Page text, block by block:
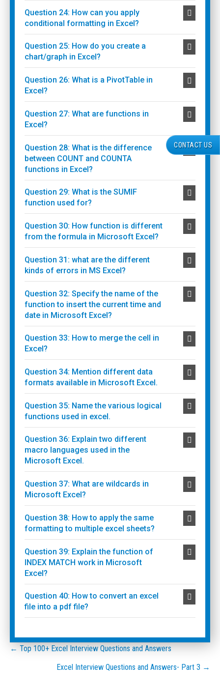
Question 24: How can you apply
conditional formatting in Excel?
Question 25: How do you create a
chart/graph in Excel?
Question 26: What is a PivotTable in
Excel?
Question 27: What are functions in
Excel?
Question 28: What is the difference
between COUNT and COUNTA
functions in Excel?
Question 29: What is the SUMIF
function used for?
Question 30: How function is different
from the formula in Microsoft Excel?
Question 31: what are the different
kinds of errors in MS Excel?
Question 32: Specify the name of the
function to insert the current time and
date in Microsoft Excel?
Question 33: How to merge the cell in
Excel?
Question 34: Mention different data
formats available in Microsoft Excel.
Question 35: Name the various logical
functions used in excel.
Question 36: Explain two different
macro languages used in the
Microsoft Excel.
Question 37: What are wildcards in
Microsoft Excel?
Question 38: How to apply the same
formatting to multiple excel sheets?
Question 39: Explain the function of
INDEX MATCH work in Microsoft
Excel?
Question 40: How to convert an excel
file into a pdf file?
Posts
navigation
← Top 100+ Excel Interview Questions and Answers
Excel Interview Questions and Answers- Part 3 →
CONTACT US